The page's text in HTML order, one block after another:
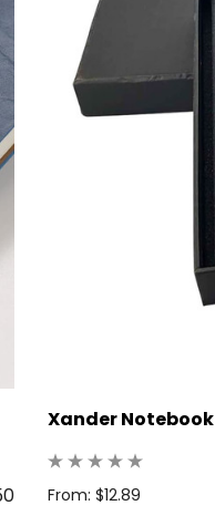
Xander
From: $12.89